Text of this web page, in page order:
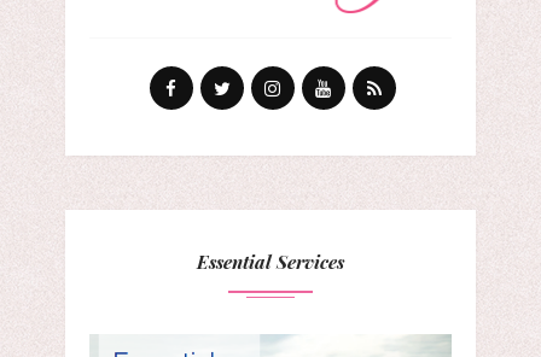
Essential Services